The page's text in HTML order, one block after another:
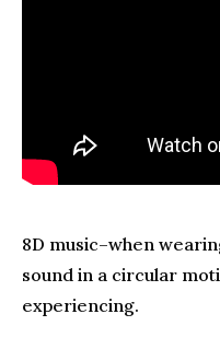
8D music–when
sound in a circular
experiencing.